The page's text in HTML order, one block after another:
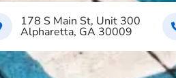
178 S Main St, Unit 300
Alpharetta, GA 30009